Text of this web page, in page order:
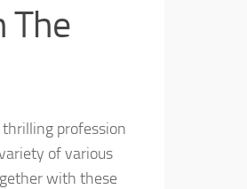
The
profession
of various
with these